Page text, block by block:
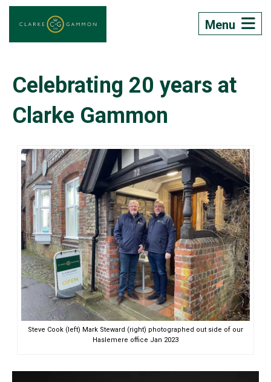
Menu
Celebrating 20 years at
Clarke Gammon
Steve Cook (left) Mark Steward (right) photographed out side of our
Haslemere office Jan 2023